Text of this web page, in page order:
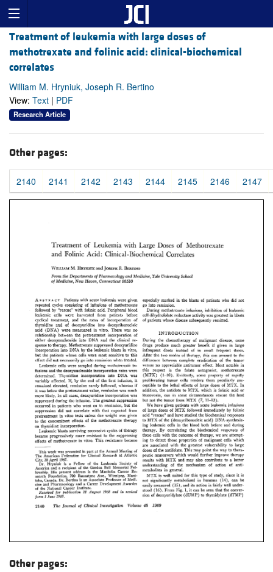
Treatment of leukemia with large doses of
methotrexate and folinic acid: clinical-biochemical
correlates
William M. Hryniuk, Joseph R. Bertino
View: Text | PDF
Research Article
Other pages:
2140 2141 2142 2143 2144 2145 2146 2147
Other pages: